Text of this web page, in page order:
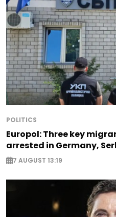
POLITICS
Europol: Three key
arrested in Germany,
7 AUGUST 13:19